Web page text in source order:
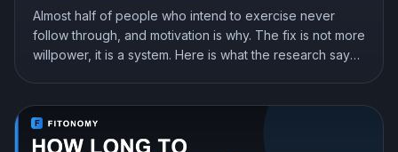
Almost half of people who intend to exercise never
follow through, and motivation is why. The fix is not more
willpower, it is a system. Here is what the research says